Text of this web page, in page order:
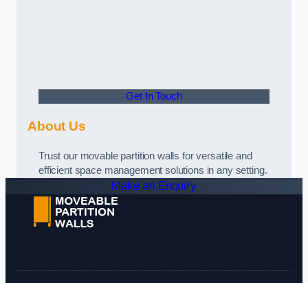
Get In Touch
About Us
Trust our movable partition walls for versatile and
efficient space management solutions in any setting.
Make an Enquiry